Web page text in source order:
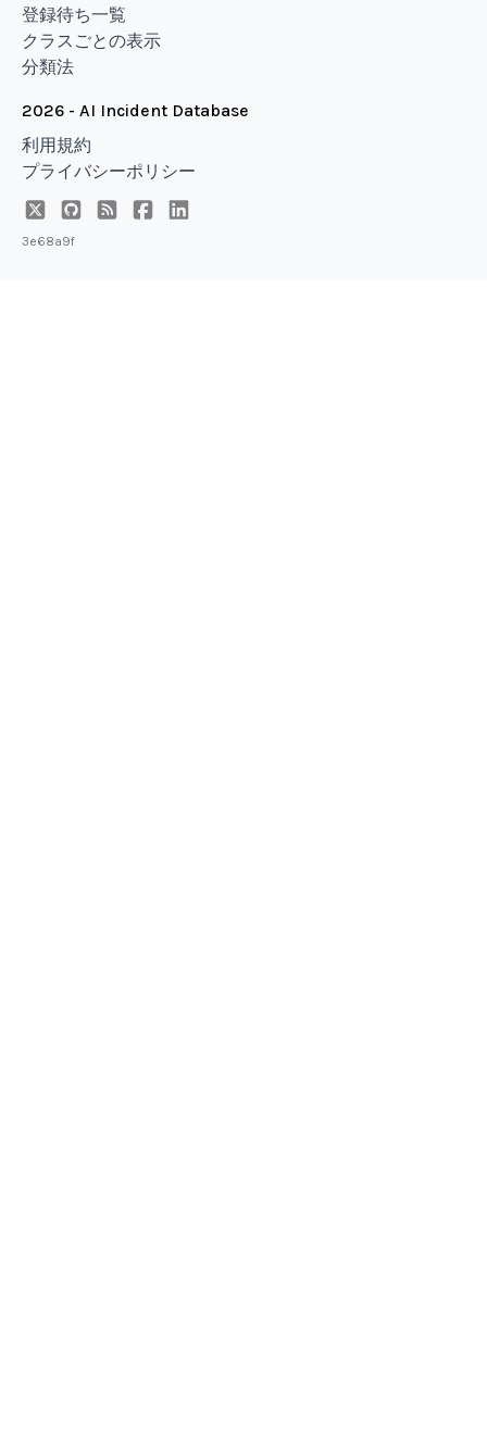
登録待ち一覧
クラスごとの表示
分類法
2026 - AI Incident Database
利用規約
プライバシーポリシー
3e68a9f